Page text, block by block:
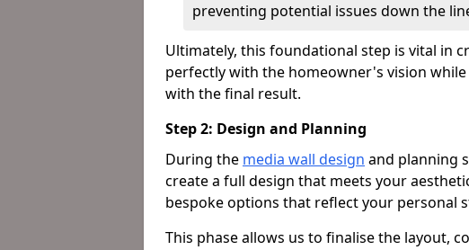
preventing potential issues down the
Ultimately, this foundational step is vital in
perfectly with the homeowner's vision
with the final result.
Step 2: Design and Planning
During the media wall design and planning
create a full design that meets your
bespoke options that reflect your personal
This phase allows us to finalise the layout,